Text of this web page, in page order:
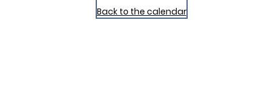
Back to the calendar